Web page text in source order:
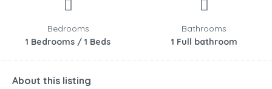
Bedrooms
1 Bedrooms / 1 Beds
Bathrooms
1 Full bathroom
About this listing